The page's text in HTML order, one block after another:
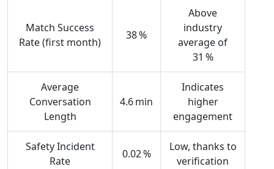
Match Success
Rate (first month)
38 %
Above
industry
average of
31 %
Average
Conversation
Length
4.6 min
Indicates
higher
engagement
Safety Incident
Rate
0.02 %
Low, thanks to
verification